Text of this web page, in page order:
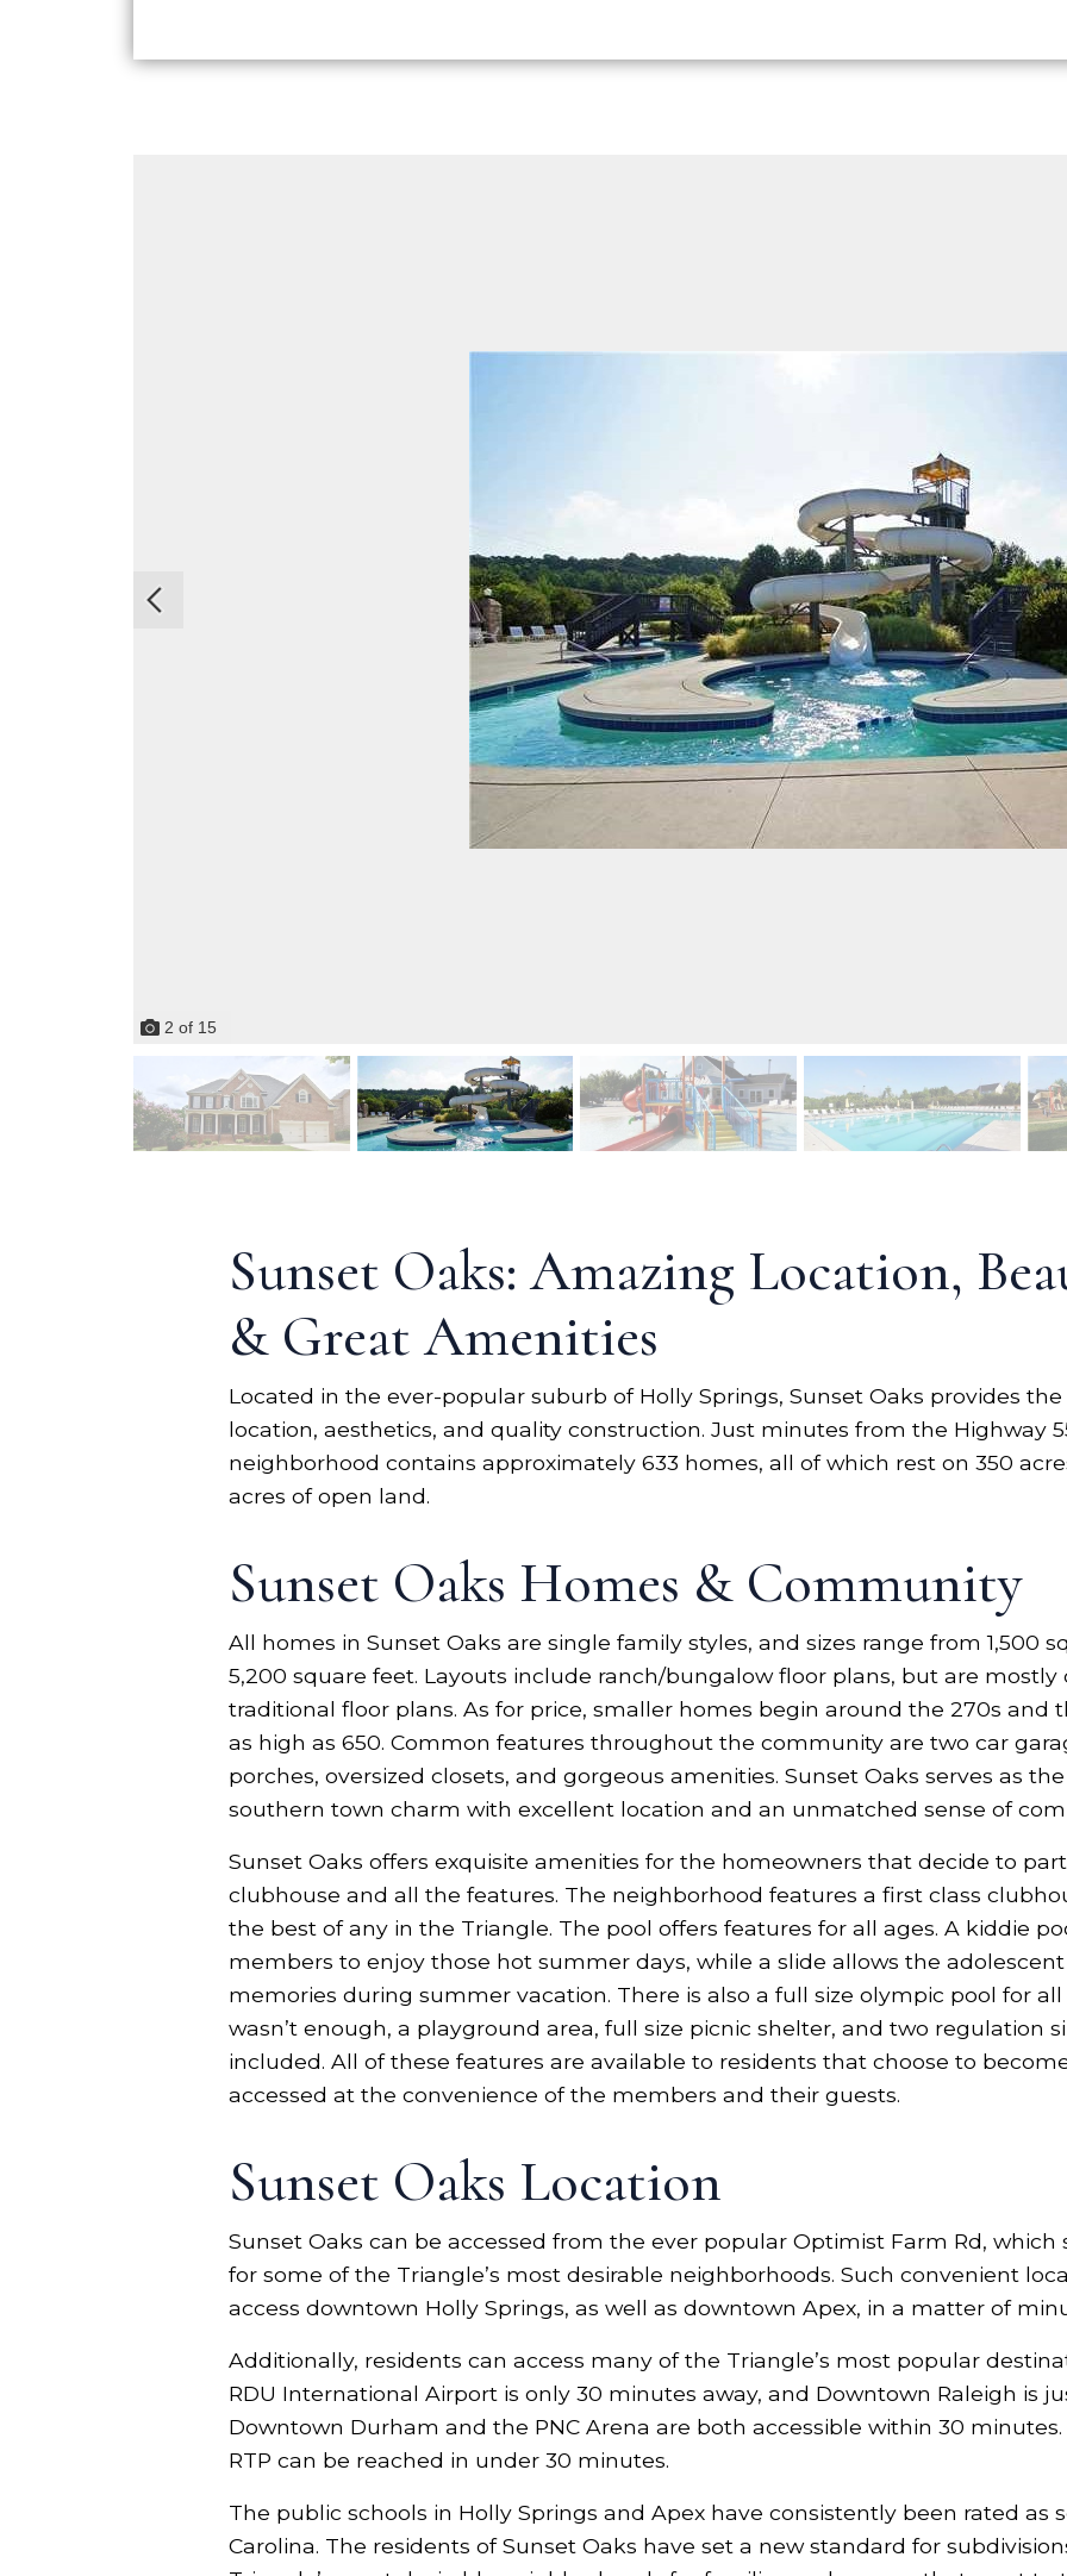
2 of 15
Sunset Oaks: Amazing Location,
& Great Amenities
Located in the ever-popular suburb of Holly Springs, Sunset Oaks provides
location, aesthetics, and quality construction. Just minutes from the Highway
neighborhood contains approximately 633 homes, all of which rest on 350
acres of open land.
Sunset Oaks Homes & Community
All homes in Sunset Oaks are single family styles, and sizes range from 1,500
5,200 square feet. Layouts include ranch/bungalow floor plans, but are
traditional floor plans. As for price, smaller homes begin around the 270s and
as high as 650. Common features throughout the community are two car
porches, oversized closets, and gorgeous amenities. Sunset Oaks serves as
southern town charm with excellent location and an unmatched sense of
Sunset Oaks offers exquisite amenities for the homeowners that decide to
clubhouse and all the features. The neighborhood features a first class
the best of any in the Triangle. The pool offers features for all ages. A kiddie
members to enjoy those hot summer days, while a slide allows the
memories during summer vacation. There is also a full size olympic pool for
wasn’t enough, a playground area, full size picnic shelter, and two regulation
included. All of these features are available to residents that choose to
accessed at the convenience of the members and their guests.
Sunset Oaks Location
Sunset Oaks can be accessed from the ever popular Optimist Farm Rd, which
for some of the Triangle’s most desirable neighborhoods. Such convenient
access downtown Holly Springs, as well as downtown Apex, in a matter of
Additionally, residents can access many of the Triangle’s most popular
RDU International Airport is only 30 minutes away, and Downtown Raleigh is
Downtown Durham and the PNC Arena are both accessible within 30
RTP can be reached in under 30 minutes.
The public schools in Holly Springs and Apex have consistently been rated as
Carolina. The residents of Sunset Oaks have set a new standard for